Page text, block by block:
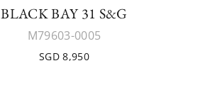
BLACK BAY 31 S&G
M79603-0005
SGD 8,950